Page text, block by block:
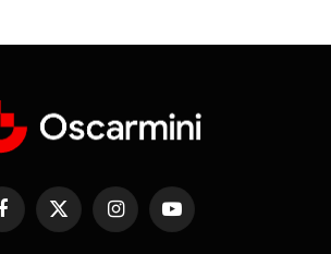
Facebook
X
(Twitter)
InstagramYouTube